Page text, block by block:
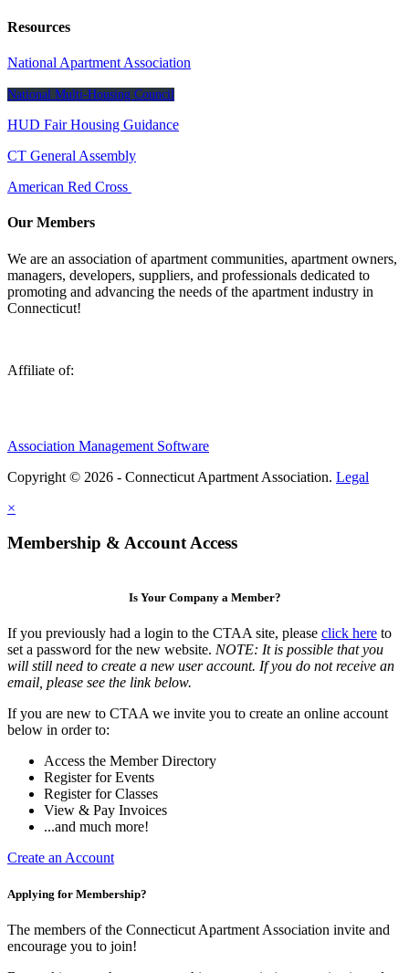
Resources
National Apartment Association
National Multi-Housing Council
HUD Fair Housing Guidance
CT General Assembly
American Red Cross
Our Members
We are an association of apartment communities, apartment owners,
managers, developers, suppliers, and professionals dedicated to
promoting and advancing the needs of the apartment industry in
Connecticut!
Affiliate of:
Association Management Software
Copyright © 2026 - Connecticut Apartment Association. Legal
×
Membership & Account Access
Is Your Company a Member?
If you previously had a login to the CTAA site, please click here to
set a password for the new website. NOTE: It is possible that you
will still need to create a new user account. If you do not receive an
email, please see the link below.
If you are new to CTAA we invite you to create an online account
below in order to:
Access the Member Directory
Register for Events
Register for Classes
View & Pay Invoices
...and much more!
Create an Account
Applying for Membership?
The members of the Connecticut Apartment Association invite and
encourage you to join!